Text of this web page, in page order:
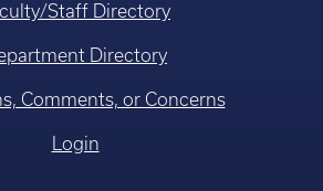
Staff Directory
Directory
Comments, or Concerns
Login